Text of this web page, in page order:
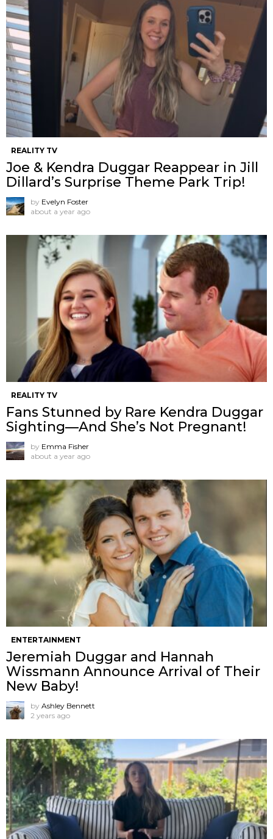
REALITY TV
Joe & Kendra Duggar Reappear in Jill
Dillard’s Surprise Theme Park Trip!
by Evelyn Foster
about a year ago
REALITY TV
Fans Stunned by Rare Kendra Duggar
Sighting—And She’s Not Pregnant!
by Emma Fisher
about a year ago
ENTERTAINMENT
Jeremiah Duggar and Hannah
Wissmann Announce Arrival of Their
New Baby!
by Ashley Bennett
2 years ago